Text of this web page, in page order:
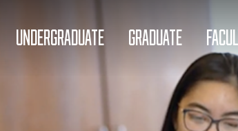
UNDERGRADUATE GRADUATE